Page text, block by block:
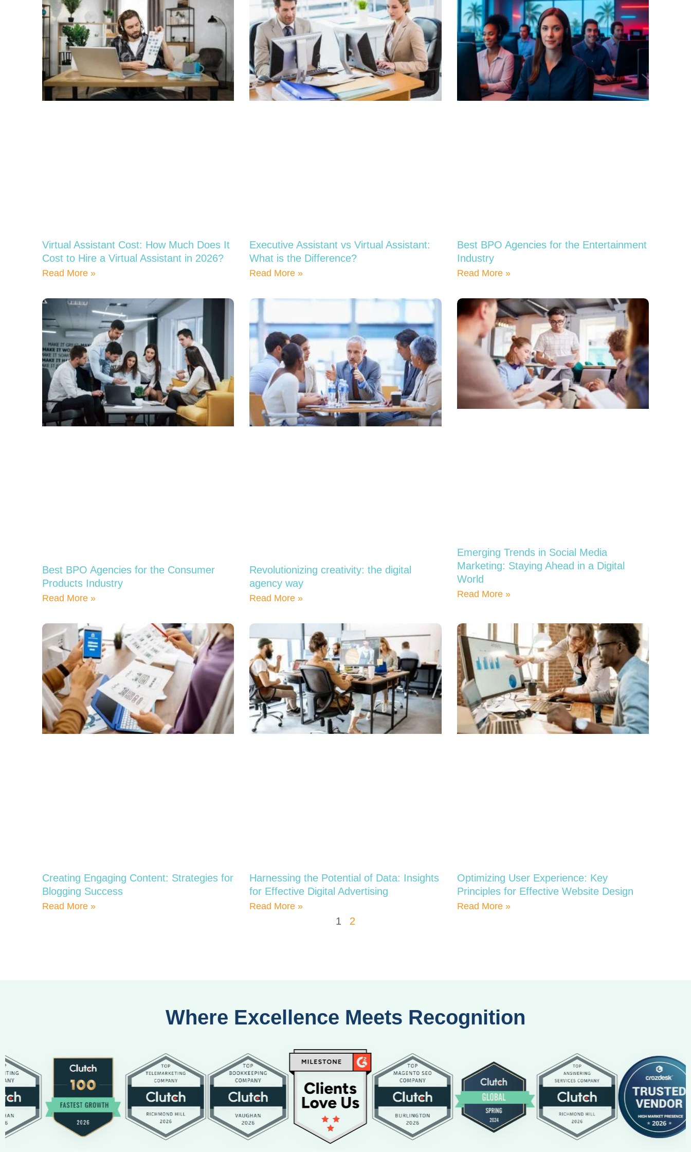
Virtual Assistant Cost: How Much Does It
Cost to Hire a Virtual Assistant in 2026?
Read More »
Executive Assistant vs Virtual Assistant:
What is the Difference?
Read More »
Best BPO Agencies for the Entertainment
Industry
Read More »
Best BPO Agencies for the Consumer
Products Industry
Read More »
Revolutionizing creativity: the digital
agency way
Read More »
Emerging Trends in Social Media
Marketing: Staying Ahead in a Digital
World
Read More »
Creating Engaging Content: Strategies for
Blogging Success
Read More »
Harnessing the Potential of Data: Insights
for Effective Digital Advertising
Read More »
Optimizing User Experience: Key
Principles for Effective Website Design
Read More »
1 2
Where Excellence Meets Recognition